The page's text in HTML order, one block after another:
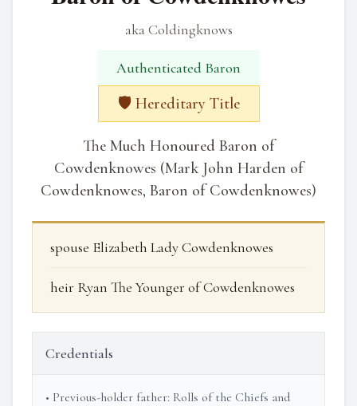
aka Coldingknows
Authenticated Baron
🛡️ Hereditary Title
The Much Honoured Baron of
Cowdenknowes (Mark John Harden of
Cowdenknowes, Baron of Cowdenknowes)
spouse Elizabeth Lady Cowdenknowes
heir Ryan The Younger of Cowdenknowes
Credentials
• Previous-holder father: Rolls of the Chiefs and